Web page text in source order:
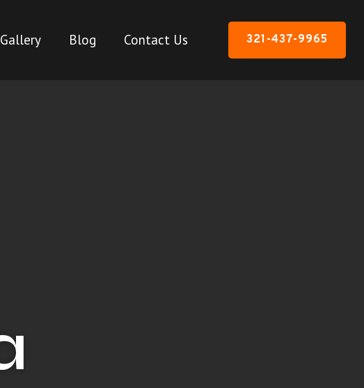
Gallery Blog Contact Us 321-437-9965